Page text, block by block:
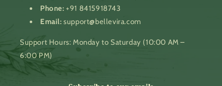
Phone: +91 8415918743
Email: support@bellevira.com
Support Hours: Monday to Saturday (10:00 AM –
6:00 PM)